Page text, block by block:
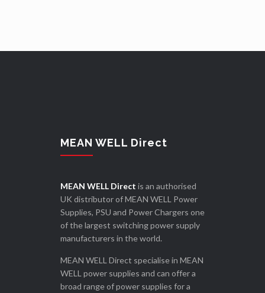
MEAN WELL Direct
MEAN WELL Direct is an authorised
UK distributor of MEAN WELL Power
Supplies, PSU and Power Chargers one
of the largest switching power supply
manufacturers in the world.
MEAN WELL Direct specialise in MEAN
WELL power supplies and can offer a
broad range of power supplies for a